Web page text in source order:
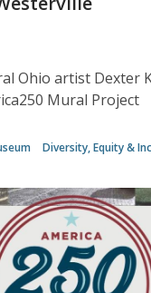
Ohio artist Dexter
Mural Project
Diversity, Equity &